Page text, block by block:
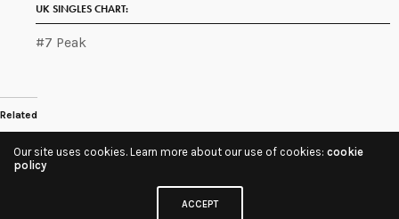
UK SINGLES CHART:
#7 Peak
Related
Share
Our site uses cookies. Learn more about our use of cookies: cookie
policy
ACCEPT